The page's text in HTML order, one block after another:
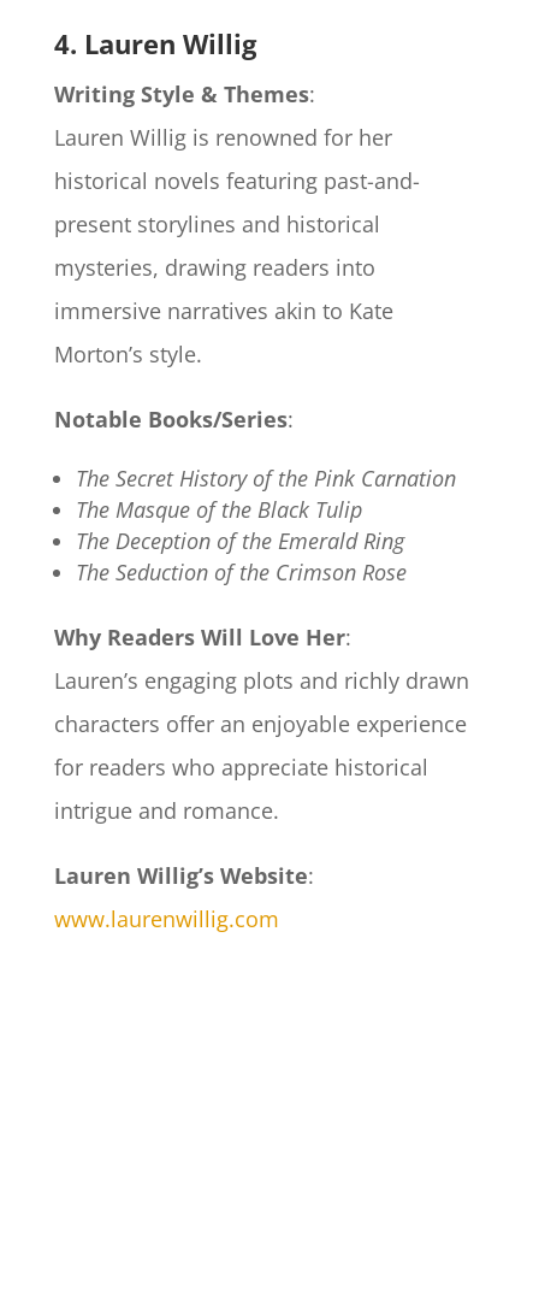
4. Lauren Willig
Writing Style & Themes:
Lauren Willig is renowned for her
historical novels featuring past-and-
present storylines and historical
mysteries, drawing readers into
immersive narratives akin to Kate
Morton’s style.
Notable Books/Series:
The Secret History of the Pink Carnation
The Masque of the Black Tulip
The Deception of the Emerald Ring
The Seduction of the Crimson Rose
Why Readers Will Love Her:
Lauren’s engaging plots and richly drawn
characters offer an enjoyable experience
for readers who appreciate historical
intrigue and romance.
Lauren Willig’s Website:
www.laurenwillig.com